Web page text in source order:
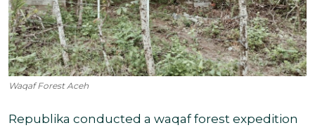
Waqaf Forest Aceh
Republika conducted a waqaf forest expedition